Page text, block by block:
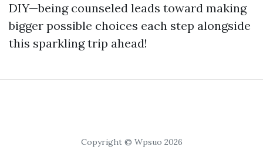
DIY—being counseled leads toward making
bigger possible choices each step alongside
this sparkling trip ahead!
Copyright © Wpsuo 2026